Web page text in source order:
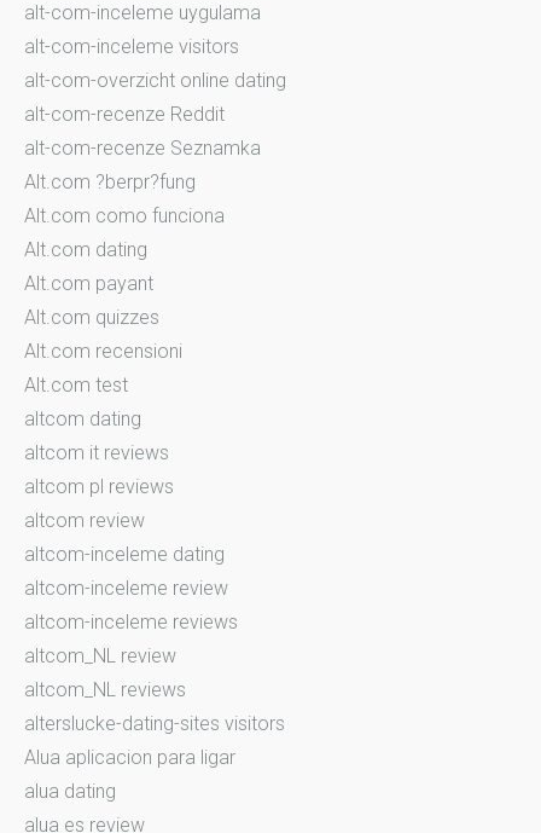
alt-com-inceleme uygulama
alt-com-inceleme visitors
alt-com-overzicht online dating
alt-com-recenze Reddit
alt-com-recenze Seznamka
Alt.com ?berpr?fung
Alt.com como funciona
Alt.com dating
Alt.com payant
Alt.com quizzes
Alt.com recensioni
Alt.com test
altcom dating
altcom it reviews
altcom pl reviews
altcom review
altcom-inceleme dating
altcom-inceleme review
altcom-inceleme reviews
altcom_NL review
altcom_NL reviews
alterslucke-dating-sites visitors
Alua aplicacion para ligar
alua dating
alua es review